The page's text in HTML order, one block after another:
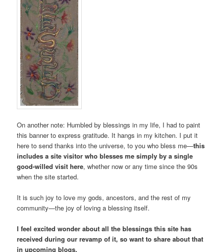
On another note: Humbled by blessings in my life, I had to paint
this banner to express gratitude. It hangs in my kitchen. I put it
here to send thanks into the universe, to you who bless me—this
includes a site visitor who blesses me simply by a single
good-willed visit here, whether now or any time since the 90s
when the site started.
It is such joy to love my gods, ancestors, and the rest of my
community­—the joy of loving a blessing itself.
I feel excited wonder about all the blessings this site has
received during our revamp of it, so want to share about that
in upcoming blogs.